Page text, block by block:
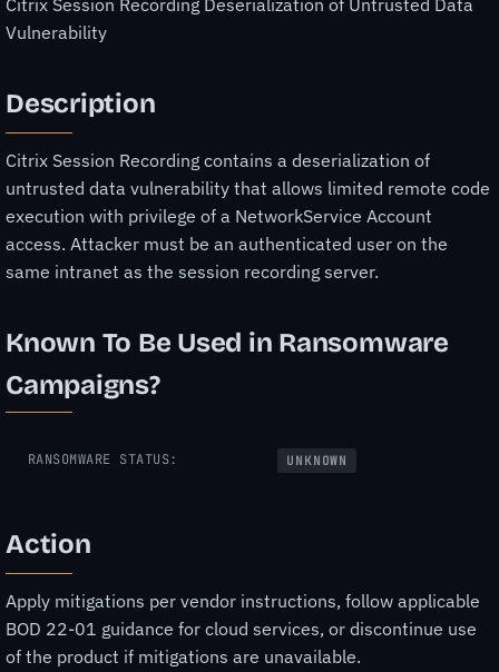
Citrix Session Recording Deserialization of Untrusted Data
Vulnerability
Description
Citrix Session Recording contains a deserialization of
untrusted data vulnerability that allows limited remote code
execution with privilege of a NetworkService Account
access. Attacker must be an authenticated user on the
same intranet as the session recording server.
Known To Be Used in Ransomware
Campaigns?
RANSOMWARE STATUS: UNKNOWN
Action
Apply mitigations per vendor instructions, follow applicable
BOD 22-01 guidance for cloud services, or discontinue use
of the product if mitigations are unavailable.